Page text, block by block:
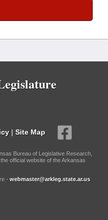
| Site Map
Bureau of Legislative Research,
official website of the Arkansas
- webmaster@arkleg.state.ar.us